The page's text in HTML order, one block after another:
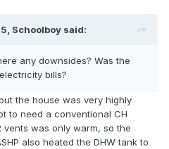
Schoolboy said:
any downsides? Was the
bills?
the house was very highly
to need a conventional CH
vents was only warm, so the
also heated the DHW tank to